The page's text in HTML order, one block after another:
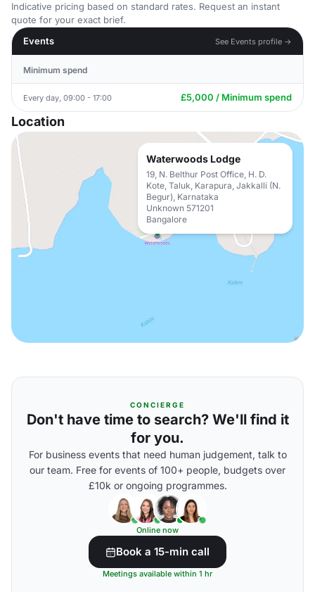
Indicative pricing based on standard rates. Request an instant
quote for your exact brief.
Events
See Events profile →
Minimum spend
Every day, 09:00 - 17:00 £5,000 / Minimum spend
Location
Waterwoods Lodge
19, N. Belthur Post Office, H. D.
Kote, Taluk, Karapura, Jakkalli (N.
Begur), Karnataka
Unknown 571201
Bangalore
CONCIERGE
Don't have time to search? We'll find it
for you.
For business events that need human judgement, talk to
our team. Free for events of 100+ people, budgets over
£10k or ongoing programmes.
Online now
Book a 15-min call
Meetings available within 1 hr